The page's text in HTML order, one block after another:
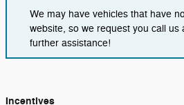
We may have vehicles that have
website, so we request you call us
further assistance!
Incentives